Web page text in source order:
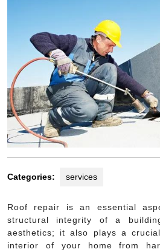
Categories: services
Roof repair is an essential
structural integrity of a
aesthetics; it also plays a
interior of your home from